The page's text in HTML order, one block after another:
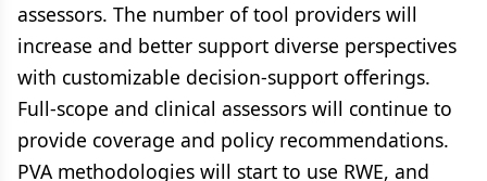
assessors. The number of tool providers will
increase and better support diverse perspectives
with customizable decision-support offerings.
Full-scope and clinical assessors will continue to
provide coverage and policy recommendations.
PVA methodologies will start to use RWE, and